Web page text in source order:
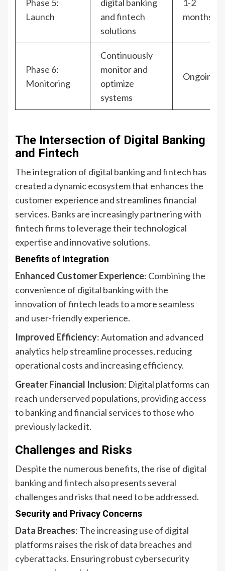
Phase 5:
Launch
digital banking
and fintech
solutions
1-2
months
Phase 6:
Monitoring
Continuously
monitor and
optimize
systems
Ongoing
The Intersection of Digital Banking
and Fintech
The integration of digital banking and fintech has
created a dynamic ecosystem that enhances the
customer experience and streamlines financial
services. Banks are increasingly partnering with
fintech firms to leverage their technological
expertise and innovative solutions.
Benefits of Integration
Enhanced Customer Experience: Combining the
convenience of digital banking with the
innovation of fintech leads to a more seamless
and user-friendly experience.
Improved Efficiency: Automation and advanced
analytics help streamline processes, reducing
operational costs and increasing efficiency.
Greater Financial Inclusion: Digital platforms can
reach underserved populations, providing access
to banking and financial services to those who
previously lacked it.
Challenges and Risks
Despite the numerous benefits, the rise of digital
banking and fintech also presents several
challenges and risks that need to be addressed.
Security and Privacy Concerns
Data Breaches: The increasing use of digital
platforms raises the risk of data breaches and
cyberattacks. Ensuring robust cybersecurity